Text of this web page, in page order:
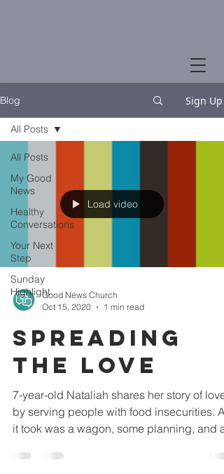
Blog Sign Up
All Posts
My Good
News
Healthy
Conversations
Your Next
Step
Sunday
Highlight
All Posts
Load video
Good News Church
Oct 15, 2020
1 min read
SPREADING
THE LOVE
7-year-old Nataliah shares her story of love
by serving people with food insecurities. All
it took was a wagon, some planning, and